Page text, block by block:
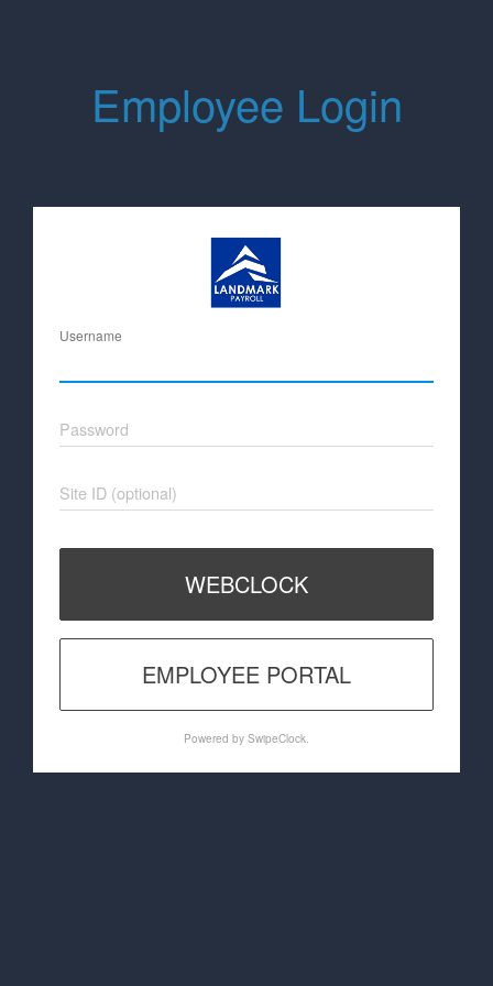
Employee Login
Username
Password
Site ID (optional)
WEBCLOCK
EMPLOYEE PORTAL
Powered by SwipeClock.